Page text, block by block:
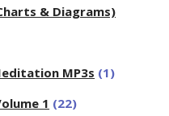
& Diagrams)
MP3s (1)
1 (22)